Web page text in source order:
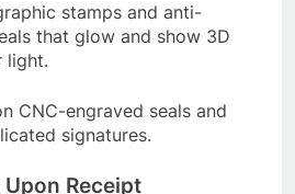
stamps and anti-
that glow and show 3D
light.
CNC-engraved seals and
signatures.
Receipt